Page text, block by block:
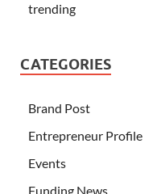
trending
CATEGORIES
Brand Post
Entrepreneur Profile
Events
Funding News